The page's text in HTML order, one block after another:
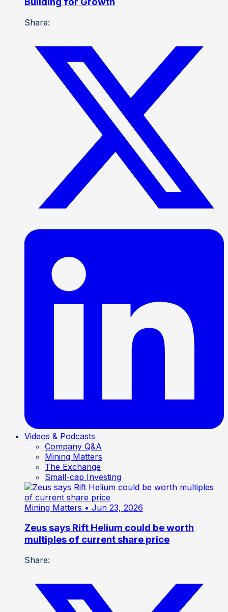
Share:
Videos & Podcasts
Company Q&A
Mining Matters
The Exchange
Small-cap Investing
Mining Matters • Jun 23, 2026
Zeus says Rift Helium could be worth
multiples of current share price
Share: